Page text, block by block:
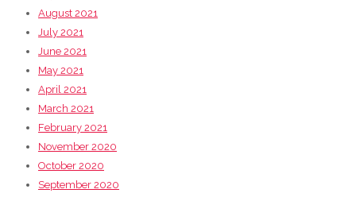
August 2021
July 2021
June 2021
May 2021
April 2021
March 2021
February 2021
November 2020
October 2020
September 2020